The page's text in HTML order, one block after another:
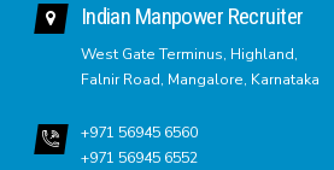
Indian Manpower Recruiter
West Gate Terminus, Highland,
Falnir Road, Mangalore, Karnataka
+971 56945 6560
+971 56945 6552